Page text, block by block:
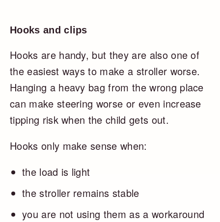
Hooks and clips
Hooks are handy, but they are also one of
the easiest ways to make a stroller worse.
Hanging a heavy bag from the wrong place
can make steering worse or even increase
tipping risk when the child gets out.
Hooks only make sense when:
the load is light
the stroller remains stable
you are not using them as a workaround